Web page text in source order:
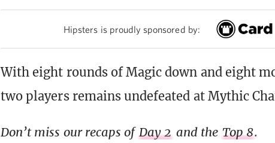
Hipsters is proudly sponsored by:
With eight rounds of Magic down and eight
two players remains undefeated at Mythic
Don’t miss our recaps of Day 2 and the Top 8.